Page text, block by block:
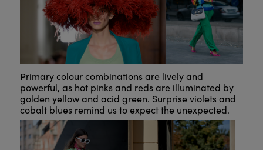
Primary colour combinations are lively and
powerful, as hot pinks and reds are illuminated by
golden yellow and acid green. Surprise violets and
cobalt blues remind us to expect the unexpected.